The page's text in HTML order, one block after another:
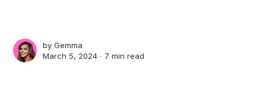
byGemma
March 5, 2024 ∙ 7 min read